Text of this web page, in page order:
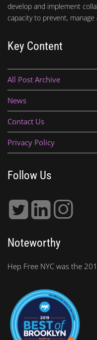
develop and implement
capacity to prevent,
Key Content
All Post Archive
News
Contact Us
Privacy Policy
Follow Us
Noteworthy
Hep Free NYC was the